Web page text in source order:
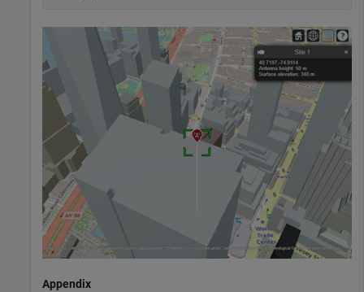
Appendix